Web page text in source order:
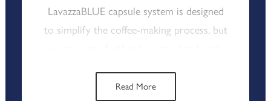
LavazzaBLUE capsule system is designed
to simplify the coffee-making process, but
consistently deliver high-quality espresso-
Read More